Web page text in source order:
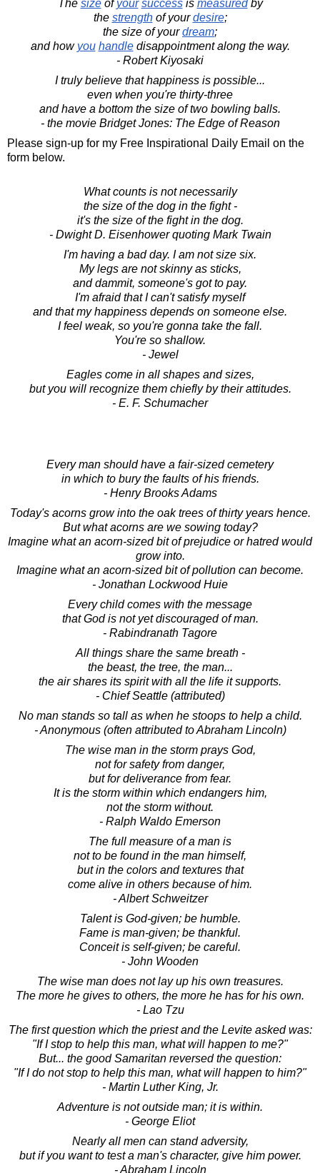
The sizeofyour successis measuredby
the strengthof yourdesire;
the size of yourdream;
and how you handledisappointment along the way.
- Robert Kiyosaki
I truly believe that happiness is possible...
even when you're thirty-three
and have a bottom the size of two bowling balls.
- the movie Bridget Jones: The Edge of Reason
Please sign-up for my Free Inspirational Daily Email on the
form below.
What counts is not necessarily
the size of the dog in the fight -
it's the size of the fight in the dog.
- Dwight D. Eisenhower quoting Mark Twain
I'm having a bad day. I am not size six.
My legs are not skinny as sticks,
and dammit, someone's got to pay.
I'm afraid that I can't satisfy myself
and that my happiness depends on someone else.
I feel weak, so you're gonna take the fall.
You're so shallow.
- Jewel
Eagles come in all shapes and sizes,
but you will recognize them chiefly by their attitudes.
- E. F. Schumacher
Every man should have a fair-sized cemetery
in which to bury the faults of his friends.
- Henry Brooks Adams
Today's acorns grow into the oak trees of thirty years hence.
But what acorns are we sowing today?
Imagine what an acorn-sized bit of prejudice or hatred would
grow into.
Imagine what an acorn-sized bit of pollution can become.
- Jonathan Lockwood Huie
Every child comes with the message
that God is not yet discouraged of man.
- Rabindranath Tagore
All things share the same breath -
the beast, the tree, the man...
the air shares its spirit with all the life it supports.
- Chief Seattle (attributed)
No man stands so tall as when he stoops to help a child.
- Anonymous (often attributed to Abraham Lincoln)
The wise man in the storm prays God,
not for safety from danger,
but for deliverance from fear.
It is the storm within which endangers him,
not the storm without.
- Ralph Waldo Emerson
The full measure of a man is
not to be found in the man himself,
but in the colors and textures that
come alive in others because of him.
- Albert Schweitzer
Talent is God-given; be humble.
Fame is man-given; be thankful.
Conceit is self-given; be careful.
- John Wooden
The wise man does not lay up his own treasures.
The more he gives to others, the more he has for his own.
- Lao Tzu
The first question which the priest and the Levite asked was:
"If I stop to help this man, what will happen to me?"
But... the good Samaritan reversed the question:
"If I do not stop to help this man, what will happen to him?"
- Martin Luther King, Jr.
Adventure is not outside man; it is within.
- George Eliot
Nearly all men can stand adversity,
but if you want to test a man's character, give him power.
- Abraham Lincoln